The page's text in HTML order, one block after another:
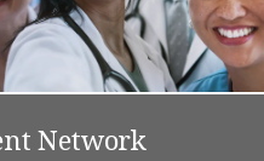
Network